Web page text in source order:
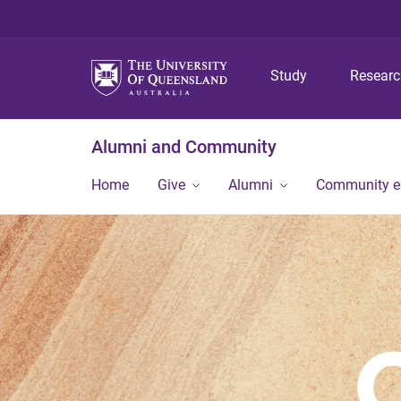
Study
Alumni and Community
Home Give Alumni Community